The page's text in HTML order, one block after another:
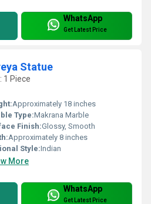
WhatsApp
Get Latest Price
Statue
1 Piece
Approximately 18 inches
Type:Makrana Marble
Finish:Glossy, Smooth
Approximately 8 inches
Style:Indian
More
WhatsApp
Get Latest Price